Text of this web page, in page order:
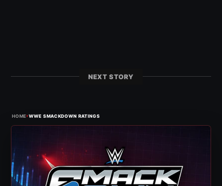
NEXT STORY
HOME›WWE SMACKDOWN RATINGS